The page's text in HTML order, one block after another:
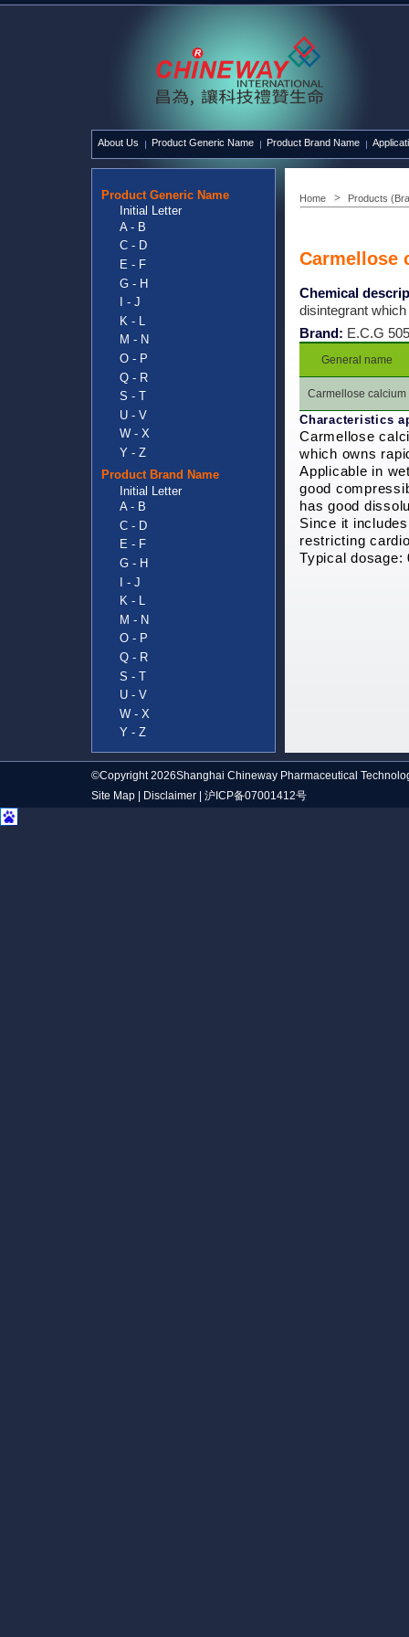
About Us Product Generic Name Product Brand Name
Product Generic Name
Initial Letter
A - B
C - D
E - F
G - H
I - J
K - L
M - N
O - P
Q - R
S - T
U - V
W - X
Y - Z
Product Brand Name
Initial Letter
A - B
C - D
E - F
G - H
I - J
K - L
M - N
O - P
Q - R
S - T
U - V
W - X
Y - Z
Home Products
Carmellose
Chemical
disintegrant
Brand: E.C.G 505
General name
Carmellose calcium
Characteristics
Carmellose
which owns
Applicable in
good
has good
Since it
restricting
Typical dosage:
©Copyright 2026Shanghai Chineway Pharmaceutical
Site Map
Disclaimer 沪ICP备07001412号